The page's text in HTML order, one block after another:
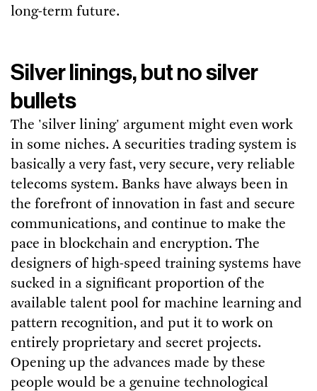
long-term future.
Silver linings, but no silver
bullets
The 'silver lining' argument might even work
in some niches. A securities trading system is
basically a very fast, very secure, very reliable
telecoms system. Banks have always been in
the forefront of innovation in fast and secure
communications, and continue to make the
pace in blockchain and encryption. The
designers of high-speed training systems have
sucked in a significant proportion of the
available talent pool for machine learning and
pattern recognition, and put it to work on
entirely proprietary and secret projects.
Opening up the advances made by these
people would be a genuine technological